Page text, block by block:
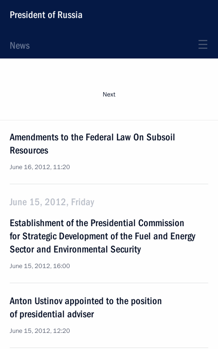
President of Russia
News
Next
Amendments to the Federal Law On Subsoil
Resources
June 16, 2012, 11:20
June 15, 2012, Friday
Establishment of the Presidential Commission
for Strategic Development of the Fuel and Energy
Sector and Environmental Security
June 15, 2012, 16:00
Anton Ustinov appointed to the position
of presidential adviser
June 15, 2012, 12:20